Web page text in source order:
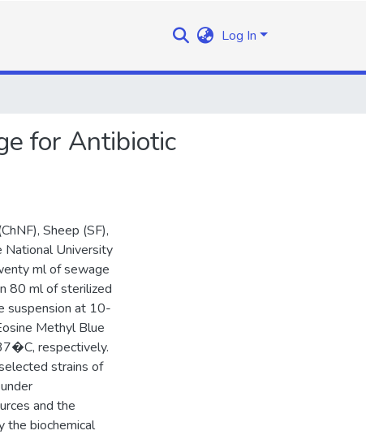
Log In
for Antibiotic
Sheep (SF),
National University
ml of sewage
80 ml of sterilized
suspension at 10-
Methyl Blue
respectively.
strains of
and the
the biochemical